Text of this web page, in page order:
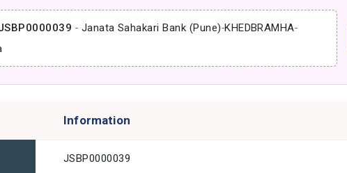
- Janata Sahakari Bank (Pune)-KHEDBRAMHA-
Information
JSBP0000039